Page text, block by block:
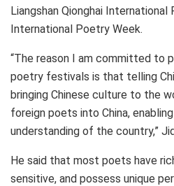
Liangshan Qionghai
International Poetry Week.
“The reason I am committed to
poetry festivals is that telling
bringing Chinese culture to the
foreign poets into China,
understanding of the country,”
He said that most poets have
sensitive, and possess unique